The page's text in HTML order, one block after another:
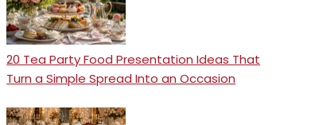
20 Tea Party Food Presentation Ideas That
Turn a Simple Spread Into an Occasion